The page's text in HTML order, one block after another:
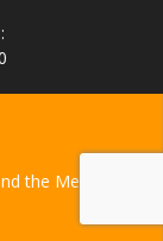
the Mesmerize